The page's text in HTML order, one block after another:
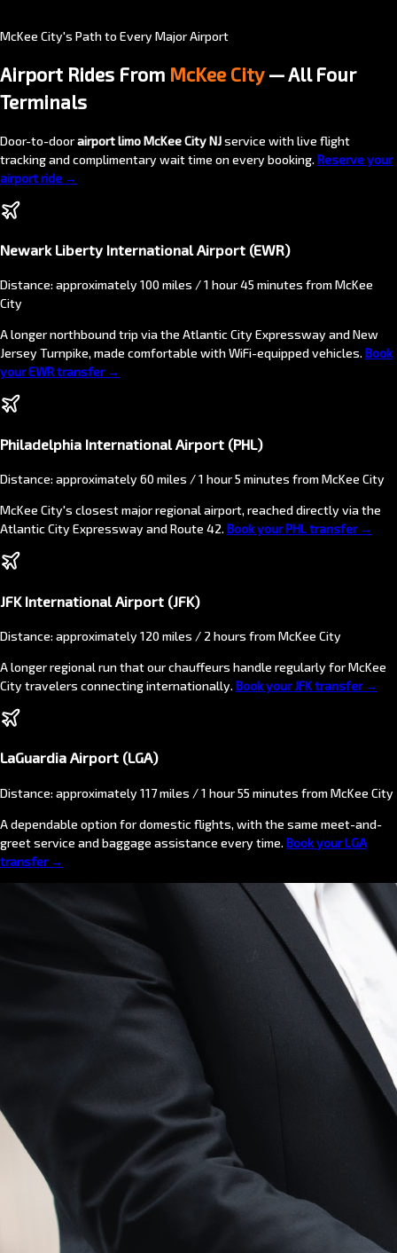
McKee City's Path to Every Major Airport
Airport Rides From McKee City— All Four
Terminals
Door-to-doorairport limo McKee City NJservice with live flight
tracking and complimentary wait time on every booking. Reserve your
airport ride →
Newark Liberty International Airport (EWR)
Distance: approximately 100 miles / 1 hour 45 minutes from McKee
City
A longer northbound trip via the Atlantic City Expressway and New
Jersey Turnpike, made comfortable with WiFi-equipped vehicles. Book
your EWR transfer →
Philadelphia International Airport (PHL)
Distance: approximately 60 miles / 1 hour 5 minutes from McKee City
McKee City's closest major regional airport, reached directly via the
Atlantic City Expressway and Route 42. Book your PHL transfer →
JFK International Airport (JFK)
Distance: approximately 120 miles / 2 hours from McKee City
A longer regional run that our chauffeurs handle regularly for McKee
City travelers connecting internationally. Book your JFK transfer →
LaGuardia Airport (LGA)
Distance: approximately 117 miles / 1 hour 55 minutes from McKee City
A dependable option for domestic flights, with the same meet-and-
greet service and baggage assistance every time. Book your LGA
transfer →